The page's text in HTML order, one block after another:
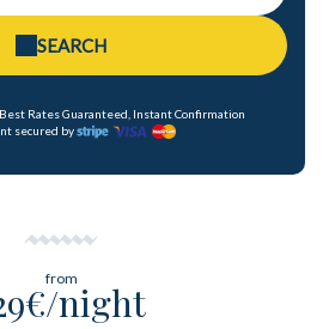
SEARCH
Rates Guaranteed, Instant Confirmation
secured by
from
night